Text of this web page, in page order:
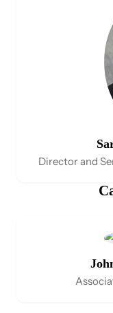
Director and